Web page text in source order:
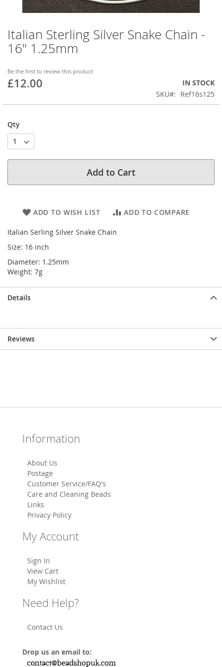
Italian Sterling Silver Snake Chain -
16" 1.25mm
Be the first to review this product
£12.00
IN STOCK
SKU
Ref16s125
Qty
Add to Cart
ADD TO WISH LIST ADD TO COMPARE
Italian Serling Silver Snake Chain
Size: 16 inch
Diameter: 1.25mm
Weight: 7g
Skip
to
the
of
the
Details
Reviews
Information
About Us
Postage
Customer Service/FAQ's
Care and Cleaning Beads
Links
Privacy Policy
My Account
Sign In
View Cart
My Wishlist
Need Help?
Contact Us
Drop us an email to: